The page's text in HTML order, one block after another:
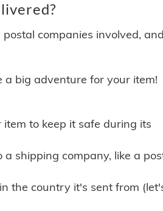
companies involved, and
a big adventure for your item!
to keep it safe during its
shipping company, like a
the country it's sent from